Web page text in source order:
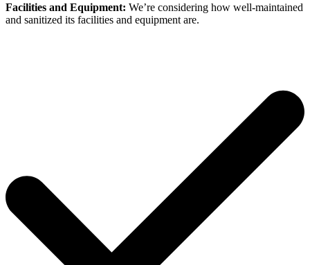
Facilities and Equipment: We’re considering how well-maintained
and sanitized its facilities and equipment are.